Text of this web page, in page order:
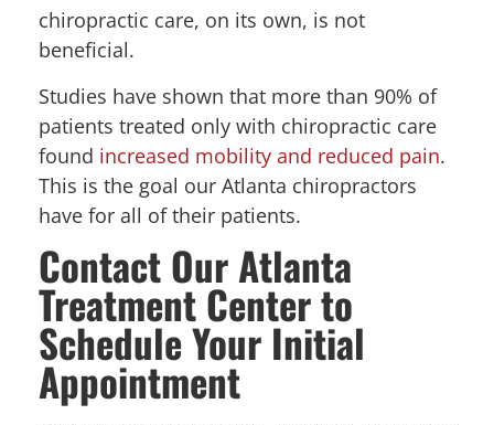
chiropractic care, on its own, is not
beneficial.
Studies have shown that more than 90% of
patients treated only with chiropractic care
found increased mobility and reduced pain.
This is the goal our Atlanta chiropractors
have for all of their patients.
Contact Our Atlanta
Treatment Center to
Schedule Your Initial
Appointment